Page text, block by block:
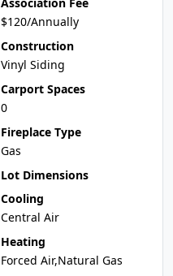
$120/Annually
Construction
Vinyl Siding
Carport Spaces
0
Fireplace Type
Gas
Lot Dimensions
Cooling
Central Air
Heating
Forced Air,Natural Gas